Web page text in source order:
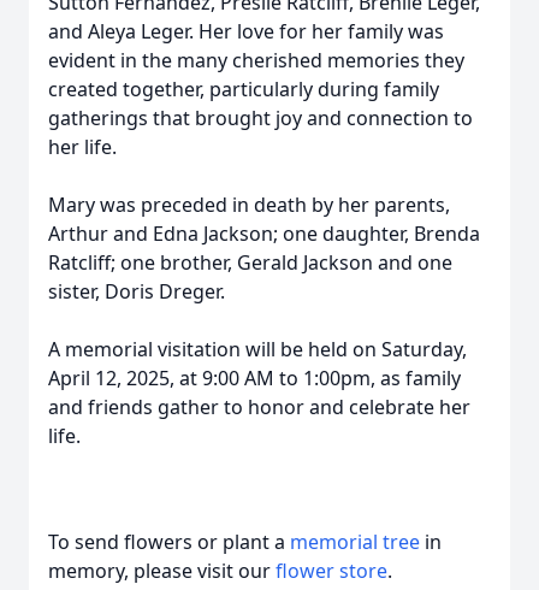
and Aleya Leger. Her love for her family was
evident in the many cherished memories they
created together, particularly during family
gatherings that brought joy and connection to
her life.
Mary was preceded in death by her parents,
Arthur and Edna Jackson; one daughter, Brenda
Ratcliff; one brother, Gerald Jackson and one
sister, Doris Dreger.
A memorial visitation will be held on Saturday,
April 12, 2025, at 9:00 AM to 1:00pm, as family
and friends gather to honor and celebrate her
life.
To send flowers or plant a memorial tree in
memory, please visit ourflower store.